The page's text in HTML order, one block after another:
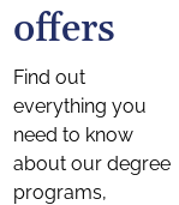
offers
Find out
everything you
need to know
about our degree
programs,